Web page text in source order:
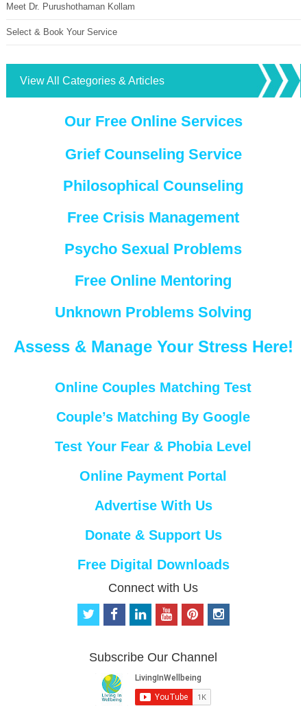
Meet Dr. Purushothaman Kollam
Select & Book Your Service
View All Categories & Articles
Our Free Online Services
Grief Counseling Service
Philosophical Counseling
Free Crisis Management
Psycho Sexual Problems
Free Online Mentoring
Unknown Problems Solving
Assess & Manage Your Stress Here!
Online Couples Matching Test
Couple’s Matching By Google
Test Your Fear & Phobia Level
Online Payment Portal
Advertise With Us
Donate & Support Us
Free Digital Downloads
Connect with Us
t
t
f
b
o
o
i
e
d
i
o
u
b
e
p
e
r
e
i
n
Subscribe Our Channel